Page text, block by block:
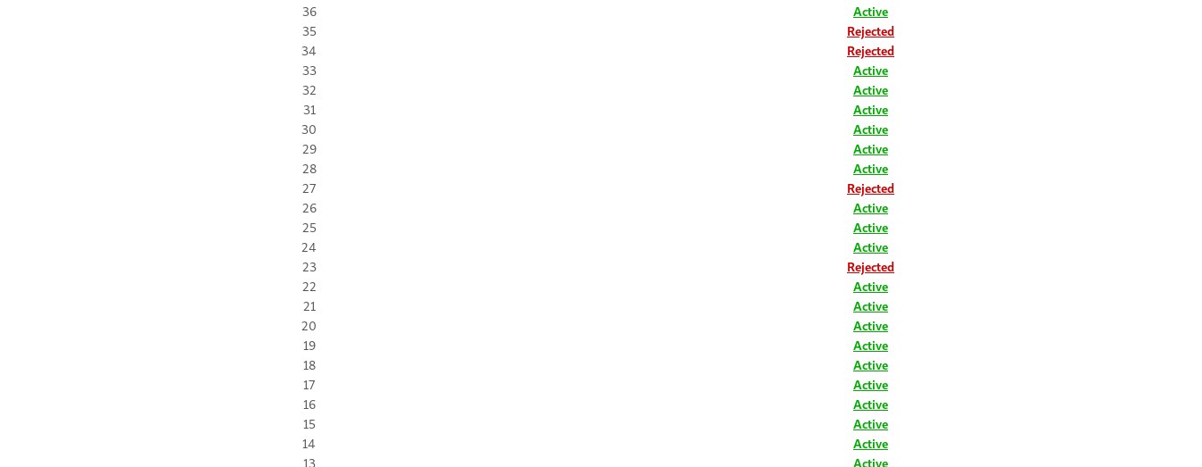
36
Active
35
Rejected
34
Rejected
33
Active
32
Active
31
Active
30
Active
29
Active
28
Active
27
Rejected
26
Active
25
Active
24
Active
23
Rejected
22
Active
21
Active
20
Active
19
Active
18
Active
17
Active
16
Active
15
Active
14
Active
13
Active